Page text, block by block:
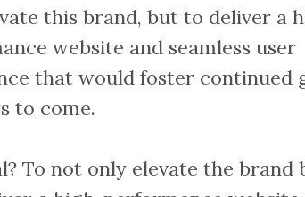
this brand, but to deliver a
website and seamless user
that would foster continued
to come.
To not only elevate the brand